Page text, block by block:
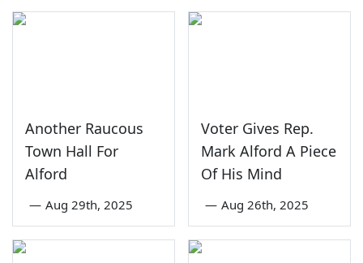
Another Raucous
Town Hall For
Alford
— Aug 29th, 2025
Voter Gives Rep.
Mark Alford A Piece
Of His Mind
— Aug 26th, 2025